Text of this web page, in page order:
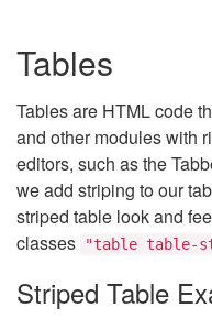
Tables
Tables are HTML code
and other modules with
editors, such as the
we add striping to our
striped table look and
classes
"table table-
Striped Table